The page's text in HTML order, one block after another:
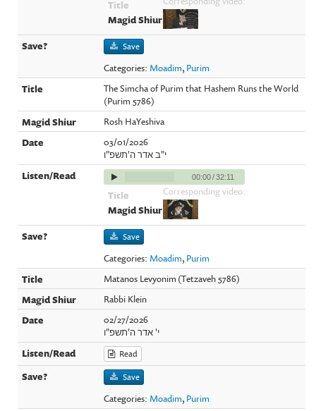
Save
Categories: Moadim, Purim
The Simcha of Purim that Hashem Runs the World
(Purim 5786)
Rosh HaYeshiva
03/01/2026
י"ב אדר ה'תשפ"ו
00:00/32:11
Corresponding video:
Save
Categories: Moadim, Purim
Matanos Levyonim (Tetzaveh 5786)
Rabbi Klein
02/27/2026
י' אדר ה'תשפ"ו
Read
Save
Categories: Moadim, Purim